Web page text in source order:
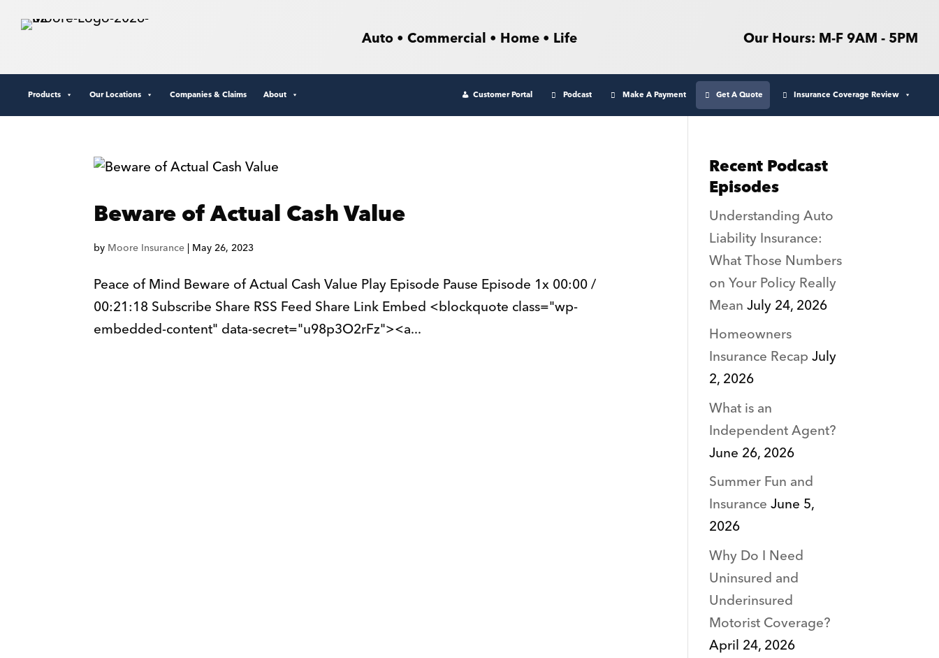
Auto • Commercial • Home • Life Our Hours: M-F 9AM - 5PM
Products Our Locations Companies & Claims About Insurance Coverage Review
Get A Quote
Make A Payment
Podcast
Customer Portal
Beware of Actual Cash Value
by Moore Insurance | May 26, 2023
Peace of Mind Beware of Actual Cash Value Play Episode Pause Episode 1x 00:00 /
00:21:18 Subscribe Share RSS Feed Share Link Embed <blockquote class="wp-
embedded-content" data-secret="u98p3O2rFz"><a...
Recent Podcast
Episodes
Understanding Auto
Liability Insurance:
What Those Numbers
on Your Policy Really
MeanJuly 24, 2026
Homeowners
Insurance RecapJuly
2, 2026
What is an
Independent Agent?
June 26, 2026
Summer Fun and
InsuranceJune 5,
2026
Why Do I Need
Uninsured and
Underinsured
Motorist Coverage?
April 24, 2026